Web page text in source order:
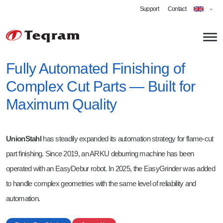
Support Contact
About us
Technology
Automated Deburring
Cobot Welding
Career
Software Engineer Robotics
Fully Automated Finishing of
Complex Cut Parts — Built for
Maximum Quality
UnionStahl has steadily expanded its automation strategy for flame-cut
part finishing. Since 2019, an ARKU deburring machine has been
operated with an EasyDebur robot. In 2025, the EasyGrinder was added
to handle complex geometries with the same level of reliability and
automation.